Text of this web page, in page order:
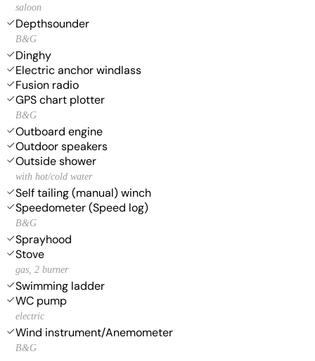
saloon
Depthsounder
B&G
Dinghy
Electric anchor windlass
Fusion radio
GPS chart plotter
B&G
Outboard engine
Outdoor speakers
Outside shower
with hot/cold water
Self tailing (manual) winch
Speedometer (Speed log)
B&G
Sprayhood
Stove
gas, 2 burner
Swimming ladder
WC pump
electric
Wind instrument/Anemometer
B&G